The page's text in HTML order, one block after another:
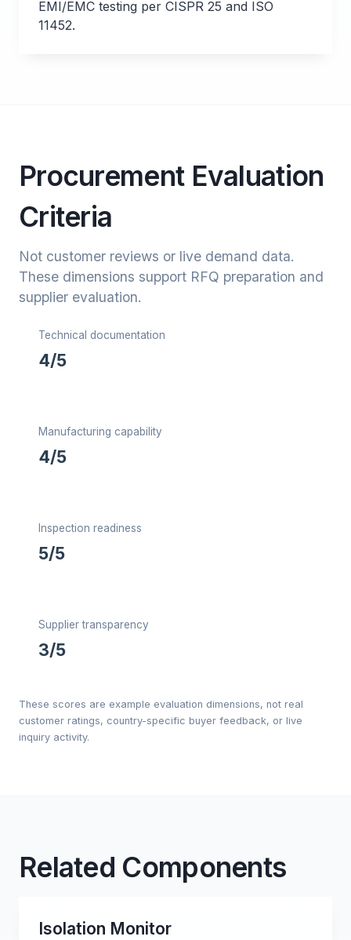
EMI/EMC testing per CISPR 25 and ISO
11452.
Procurement Evaluation
Criteria
Not customer reviews or live demand data.
These dimensions support RFQ preparation and
supplier evaluation.
Technical documentation
4/5
Manufacturing capability
4/5
Inspection readiness
5/5
Supplier transparency
3/5
These scores are example evaluation dimensions, not real
customer ratings, country-specific buyer feedback, or live
inquiry activity.
Related Components
Isolation Monitor